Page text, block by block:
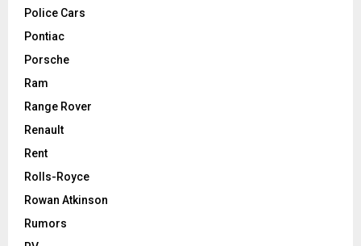
Police Cars
Pontiac
Porsche
Ram
Range Rover
Renault
Rent
Rolls-Royce
Rowan Atkinson
Rumors